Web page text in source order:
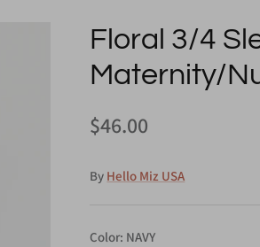
Floral 3/4
Maternity/
$46.00
By Hello Miz USA
Color NAVY